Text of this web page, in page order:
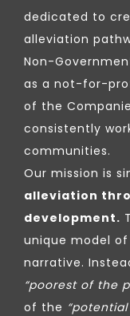
dedicated to
alleviation
Non-
as a not-for-
of the
consistently
communities.
Our mission is
alleviation
development.
unique model
narrative.
“poorest of the
of the